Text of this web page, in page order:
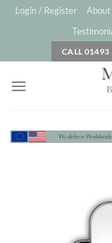
SkipLogin / Register
CALL 01493